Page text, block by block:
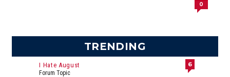
0
TRENDING
I Hate August
Forum Topic
6